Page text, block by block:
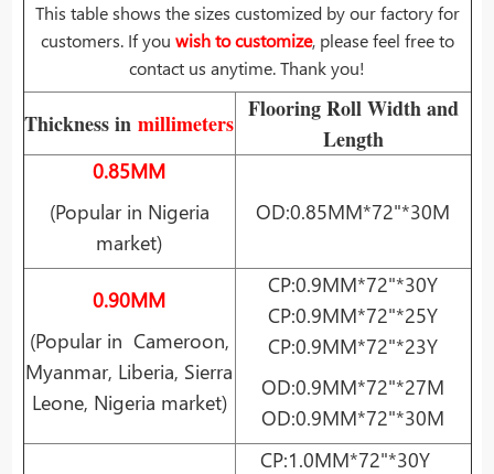
This table shows the sizes customized by our factory for
customers. If you wish to customize, please feel free to
contact us anytime. Thank you!
Thickness in millimeters
Flooring Roll Width and
Length
0.85MM
(Popular in Nigeria
market)
OD:0.85MM*72"*30M
0.90MM
(Popular in Cameroon,
Myanmar, Liberia, Sierra
Leone, Nigeria market)
CP:0.9MM*72"*30Y
CP:0.9MM*72"*25Y
CP:0.9MM*72"*23Y
OD:0.9MM*72"*27M
OD:0.9MM*72"*30M
CP:1.0MM*72"*30Y